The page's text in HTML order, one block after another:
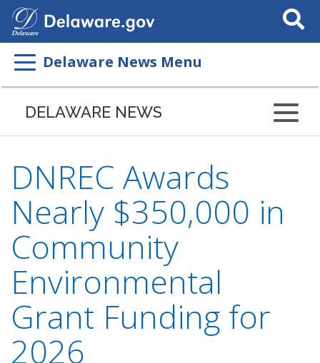
Search
This
Delaware News Menu
DELAWARE NEWS
DNREC Awards
Nearly $350,000 in
Community
Environmental
Grant Funding for
2026